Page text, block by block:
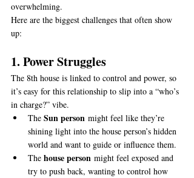
overwhelming.
Here are the biggest challenges that often show
up:
1. Power Struggles
The 8th house is linked to control and power, so
it’s easy for this relationship to slip into a “who’s
in charge?” vibe.
The Sun person might feel like they’re
shining light into the house person’s hidden
world and want to guide or influence them.
The house person might feel exposed and
try to push back, wanting to control how